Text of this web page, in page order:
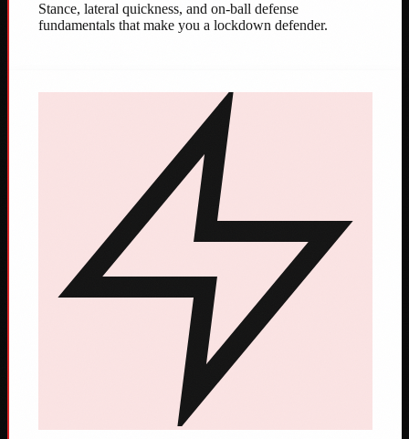
Stance, lateral quickness, and on-ball defense
fundamentals that make you a lockdown defender.